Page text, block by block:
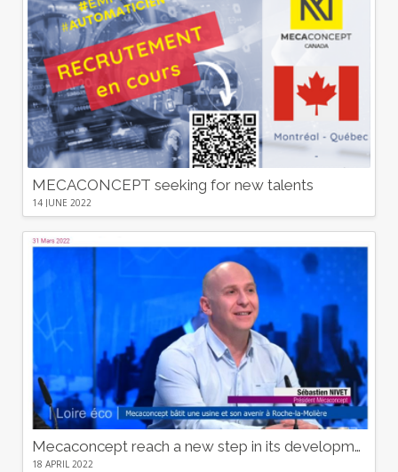
MECACONCEPT seeking for new talents
14 JUNE 2022
Mecaconcept reach a new step in its development
18 APRIL 2022